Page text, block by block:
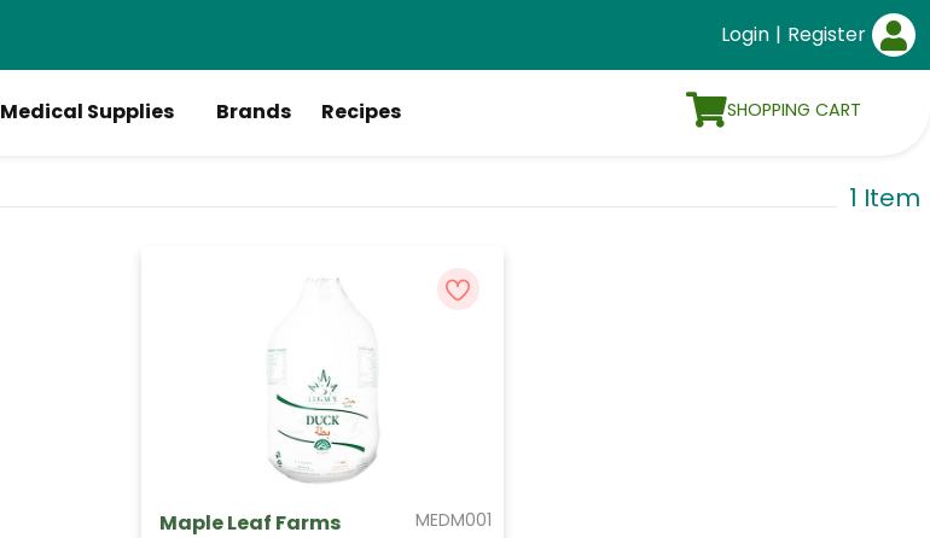
Login | Register
Medical Supplies Brands Recipes SHOPPING CART
1 Item
MEDM001
Maple Leaf Farms